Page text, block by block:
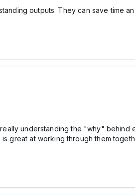
outputs. They can save time
understanding the "why" behind
great at working through them